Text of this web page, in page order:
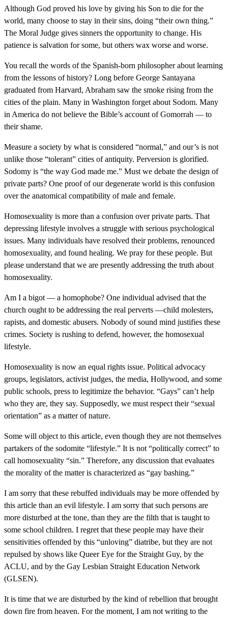
Although God proved his love by giving his Son to die for the
world, many choose to stay in their sins, doing “their own thing.”
The Moral Judge gives sinners the opportunity to change. His
patience is salvation for some, but others wax worse and worse.
You recall the words of the Spanish-born philosopher about learning
from the lessons of history? Long before George Santayana
graduated from Harvard, Abraham saw the smoke rising from the
cities of the plain. Many in Washington forget about Sodom. Many
in America do not believe the Bible’s account of Gomorrah — to
their shame.
Measure a society by what is considered “normal,” and our’s is not
unlike those “tolerant” cities of antiquity. Perversion is glorified.
Sodomy is “the way God made me.” Must we debate the design of
private parts? One proof of our degenerate world is this confusion
over the anatomical compatibility of male and female.
Homosexuality is more than a confusion over private parts. That
depressing lifestyle involves a struggle with serious psychological
issues. Many individuals have resolved their problems, renounced
homosexuality, and found healing. We pray for these people. But
please understand that we are presently addressing the truth about
homosexuality.
Am I a bigot — a homophobe? One individual advised that the
church ought to be addressing the real perverts —child molesters,
rapists, and domestic abusers. Nobody of sound mind justifies these
crimes. Society is rushing to defend, however, the homosexual
lifestyle.
Homosexuality is now an equal rights issue. Political advocacy
groups, legislators, activist judges, the media, Hollywood, and some
public schools, press to legitimize the behavior. “Gays” can’t help
who they are, they say. Supposedly, we must respect their “sexual
orientation” as a matter of nature.
Some will object to this article, even though they are not themselves
partakers of the sodomite “lifestyle.” It is not “politically correct” to
call homosexuality “sin.” Therefore, any discussion that evaluates
the morality of the matter is characterized as “gay bashing.”
I am sorry that these rebuffed individuals may be more offended by
this article than an evil lifestyle. I am sorry that such persons are
more disturbed at the tone, than they are the filth that is taught to
some school children. I regret that these people may have their
sensitivities offended by this “unloving” diatribe, but they are not
repulsed by shows like Queer Eye for the Straight Guy, by the
ACLU, and by the Gay Lesbian Straight Education Network
(GLSEN).
It is time that we are disturbed by the kind of rebellion that brought
down fire from heaven. For the moment, I am not writing to the